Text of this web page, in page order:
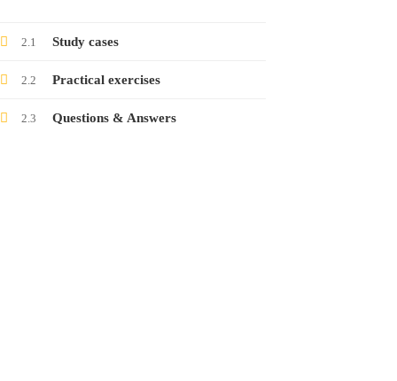
2.1 Study cases
2.2 Practical exercises
2.3 Questions & AnswersLaunching the course on latest threats in